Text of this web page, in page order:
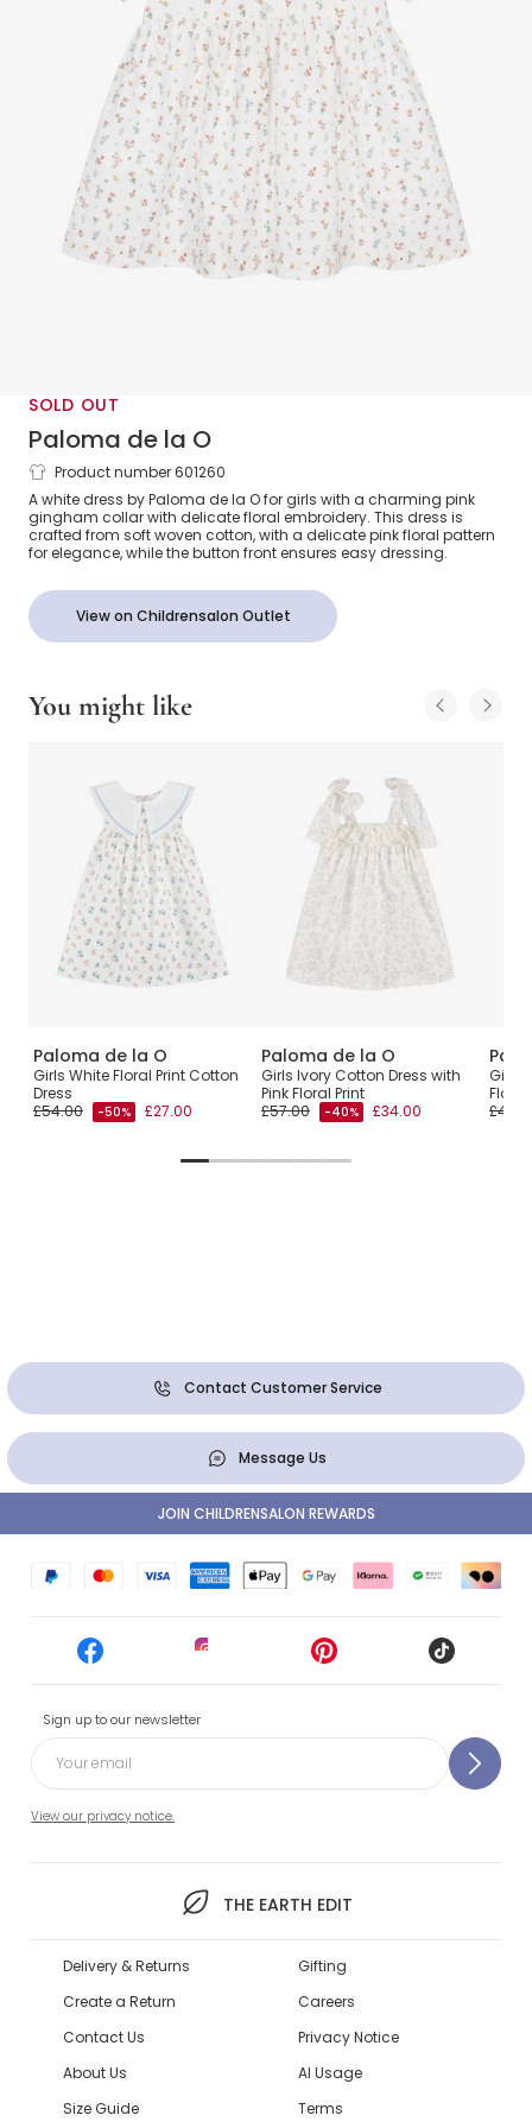
SOLD OUT
Paloma de la O
Girls White & Pink Floral Cotton Dress
Product number 601260
A white dress by Paloma de la O for girls with a charming pink
gingham collar with delicate floral embroidery. This dress is
crafted from soft woven cotton, with a delicate pink floral pattern
for elegance, while the button front ensures easy dressing.
View on Childrensalon Outlet
You might like
Paloma de la O
Girls White Floral Print Cotton
Dress
£54.00
-50% £27.00
Paloma de la O
Girls Ivory Cotton Dress with
Pink Floral Print
£57.00
-40% £34.00
Girls
Floral
Contact Customer Service
Message Us
Sign up to our newsletter
View our privacy notice.
THE EARTH EDIT
JOIN CHILDRENSALON REWARDS
Delivery & Returns
Create a Return
Contact Us
About Us
Size Guide
Gifting
Careers
Privacy Notice
AI Usage
Terms